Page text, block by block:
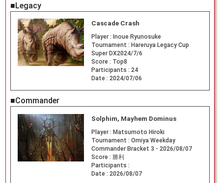
■Legacy
Cascade Crash
Player : Inoue Ryunosuke
Tournament : Hareruya Legacy Cup
Super DX2024/7/6
Score : Top8
Participants : 24
Date : 2024/07/06
■Commander
Solphim, Mayhem Dominus
Player : Matsumoto Hiroki
Tournament : Omiya Weekday
Commander Bracket 3 - 2026/08/07
Score : 勝利
Participants :
Date : 2026/08/07